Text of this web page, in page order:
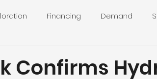
Financing Demand
Confirms